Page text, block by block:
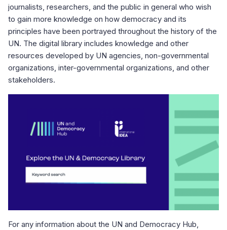
journalists, researchers, and the public in general who wish
to gain more knowledge on how democracy and its
principles have been portrayed throughout the history of the
UN. The digital library includes knowledge and other
resources developed by UN agencies, non-governmental
organizations, inter-governmental organizations, and other
stakeholders.
For any information about the UN and Democracy Hub,